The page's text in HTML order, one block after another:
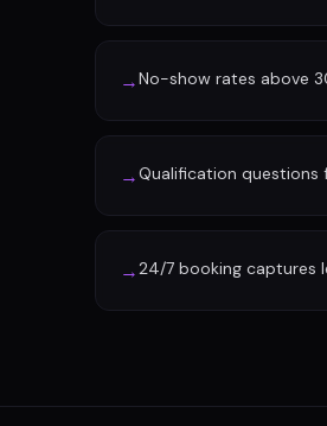
→No-show rates above
→Qualification
→24/7 booking captures